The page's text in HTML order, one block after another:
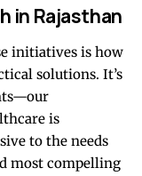
in Rajasthan
initiatives is how
solutions. It’s
is
to the needs
most compelling